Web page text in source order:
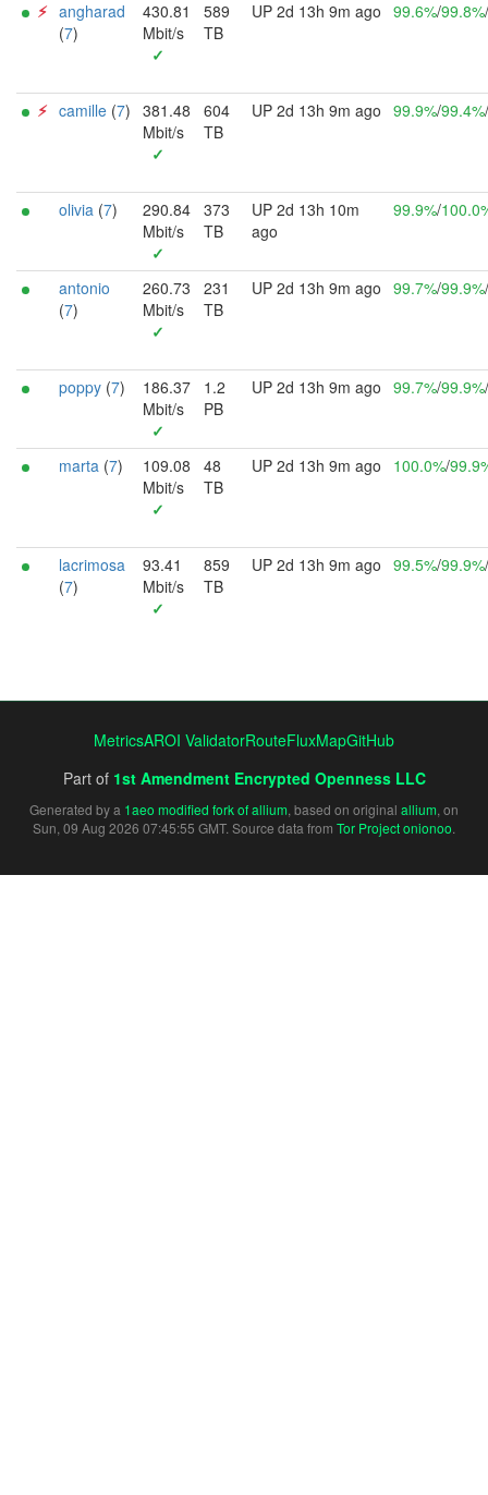
⚡︎ angharad
(7)
430.81
Mbit/s
✓
589
TB
UP 2d 13h 9m ago 99.6%/99.8%
⚡︎ camille (7) 381.48
Mbit/s
✓
604
TB
UP 2d 13h 9m ago 99.9%/99.4%
olivia (7)
290.84
Mbit/s
✓
373
TB
UP 2d 13h 10m
ago
99.9%/
antonio
(7)
260.73
Mbit/s
✓
231
TB
UP 2d 13h 9m ago 99.7%/99.9%
poppy (7)
186.37
Mbit/s
✓
1.2
PB
UP 2d 13h 9m ago 99.7%/99.9%/
marta (7)
109.08
Mbit/s
✓
48
TB
UP 2d 13h 9m ago 100.0%/
lacrimosa
(7)
93.41
Mbit/s
✓
859
TB
UP 2d 13h 9m ago 99.5%/99.9%/
MetricsAROI ValidatorRouteFluxMapGitHub
Part of 1st Amendment Encrypted Openness LLC
Generated by a 1aeo modified fork of allium, based on original allium, on
Sun, 09 Aug 2026 07:45:55 GMT. Source data from Tor Project onionoo.